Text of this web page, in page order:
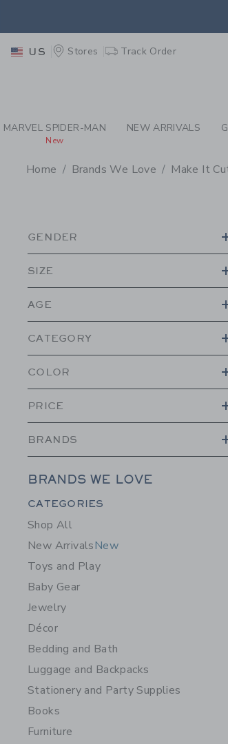
PAGE
US Stores Track Order
MARVEL SPIDER-MAN
New
NEW ARRIVALS
Home Brands We Love Make It
GENDER
SIZE
AGE
CATEGORY
COLOR
PRICE
BRANDS
BRANDS WE LOVE
Category Menu Grouping
CATEGORIES
Shop All
New ArrivalsNew
Toys and Play
Baby Gear
Jewelry
Décor
Bedding and Bath
Luggage and Backpacks
Stationery and Party Supplies
Books
Furniture